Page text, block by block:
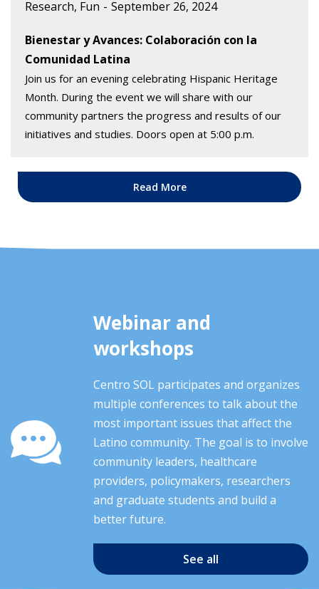
Research, Fun September 26, 2024
Bienestar y Avances: Colaboración con la
Comunidad Latina
Join us for an evening celebrating Hispanic Heritage
Month. During the event we will share with our
community partners the progress and results of our
initiatives and studies. Doors open at 5:00 p.m.
Read More
Webinar and
workshops
Centro SOL participates and organizes
multiple conferences to talk about the
most important issues that affect the
Latino community. The goal is to involve
community leaders, healthcare
providers, policymakers, researchers
and graduate students and build a
better future.
See all